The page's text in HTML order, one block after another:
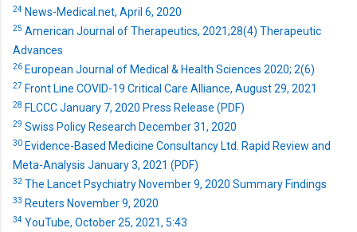
24 News-Medical.net, April 6, 2020
25 American Journal of Therapeutics, 2021;28(4) Therapeutic
Advances
26 European Journal of Medical & Health Sciences 2020; 2(6)
27 Front Line COVID-19 Critical Care Alliance, August 29, 2021
28 FLCCC January 7, 2020 Press Release (PDF)
29 Swiss Policy Research December 31, 2020
30 Evidence-Based Medicine Consultancy Ltd. Rapid Review and
Meta-Analysis January 3, 2021 (PDF)
32 The Lancet Psychiatry November 9, 2020 Summary Findings
33 Reuters November 9, 2020
34 YouTube, October 25, 2021, 5:43